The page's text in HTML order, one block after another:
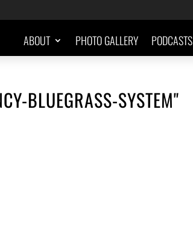
ABOUT PHOTO GALLERY PODCASTS
BLUEGRASS-SYSTEM"